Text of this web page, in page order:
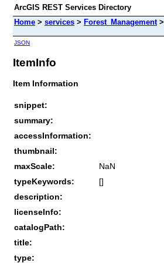
ArcGIS REST Services Directory
Home > services > Forest_Management>
JSON
ItemInfo
Item Information
snippet:
summary:
accessInformation:
thumbnail:
maxScale:
NaN
typeKeywords:
[]
description:
licenseInfo:
catalogPath:
title:
type: